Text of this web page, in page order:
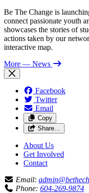
Be The Change is
connect passionate youth
showcases the stories of
actions taken by our
interactive map.
More — News
Facebook
Twitter
Email
Copy
Share…
About Us
Get Involved
Contact
Email:
Phone: 604-269-9874